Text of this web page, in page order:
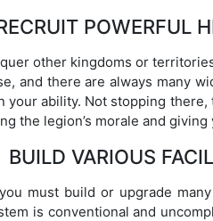
POWERFUL
other kingdoms or
and there are always many
your ability. Not stopping
the legion’s morale and
BUILD VARIOUS
must build or upgrade
is conventional and